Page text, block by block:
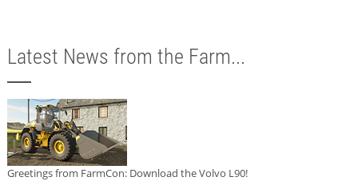
Latest News from the Farm...
Greetings from FarmCon: Download the Volvo L90!